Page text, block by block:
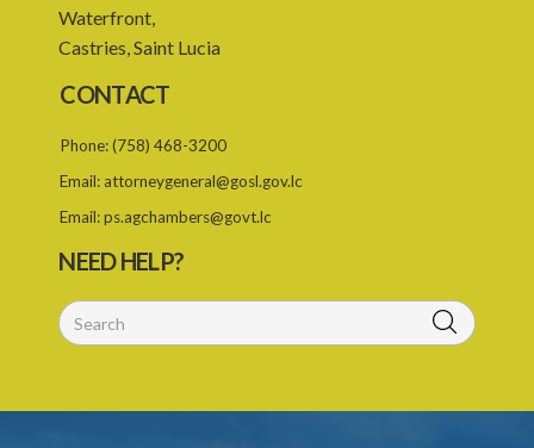
23. Water control area
24. Waste control area
25. Requirement for permit
26. Permit as of right
27. Application for permit
30. No recommendation or notice for permit
32. Validity of permit
Waterfront,
Castries, Saint Lucia
CONTACT
Phone:(758) 468-3200
Email: attorneygeneral@gosl.gov.lc
Email:ps.agchambers@govt.lc
NEED HELP?